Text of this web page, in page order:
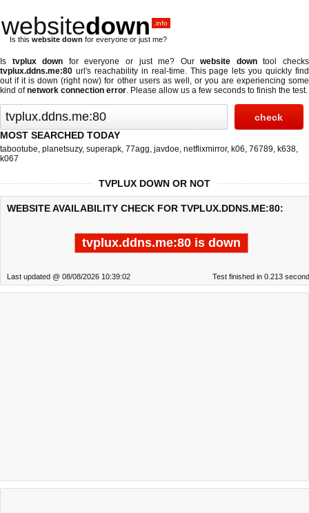
websitedown .info
Is this website down for everyone or just me?
Is tvplux down for everyone or just me? Ourwebsite downtool checks
tvplux.ddns.me:80 url's reachability in real-time. This page lets you quickly find
out ifit is down (right now) for other users as well, or you are experiencing some
kind ofnetwork connection error. Please allow us a few seconds to finish the test.
MOST SEARCHED TODAY
tabootube, planetsuzy, superapk, 77agg, javdoe, netflixmirror, k06, 76789, k638,
k067
TVPLUX DOWN OR NOT
WEBSITE AVAILABILITY CHECK FOR TVPLUX.DDNS.ME:80:
tvplux.ddns.me:80 is down
Last updated @ 08/08/2026 10:39:02 Test finished in 0.213